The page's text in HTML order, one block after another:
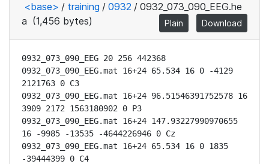
<base> / training / 0932 / 0932_073_090_EEG.he
a (1,456 bytes) Plain Download
0932_073_090_EEG 20 256 442368
0932_073_090_EEG.mat 16+24 65.534 16 0 -4129
2121763 0 C3
0932_073_090_EEG.mat 16+24 96.51546391752578 16
3909 2172 1563180902 0 P3
0932_073_090_EEG.mat 16+24 147.93227990970655
16 -9985 -13535 -4644226946 0 Cz
0932_073_090_EEG.mat 16+24 65.534 16 0 1835
-39444399 0 C4